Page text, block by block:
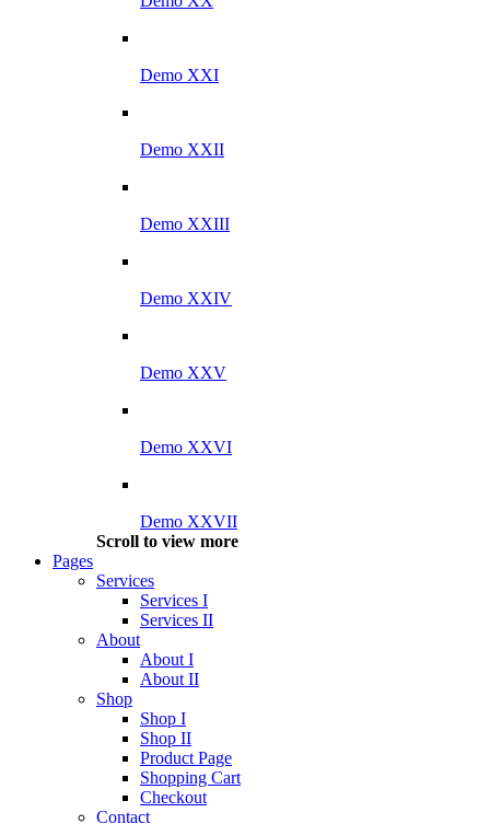
Demo XXI
Demo XXII
Demo XXIII
Demo XXIV
Demo XXV
Demo XXVI
Demo XXVII
Scroll to view more
Pages
Services
Services I
Services II
About
About I
About II
Shop
Shop I
Shop II
Product Page
Shopping Cart
Checkout
Contact